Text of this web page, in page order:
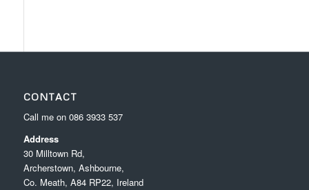
CONTACT
Call me on 086 3933 537
Address
30 Milltown Rd,
Archerstown, Ashbourne,
Co. Meath, A84 RP22, Ireland